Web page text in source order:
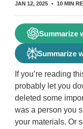
JAN 12, 2025 10 MIN
Summarize
Summarize
If you’re reading
probably let you
deleted some
was a person you
your materials. Or